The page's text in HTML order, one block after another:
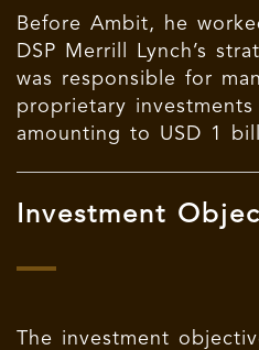
Before Ambit, he
DSP Merrill Lynch’s
was responsible for
proprietary
amounting to USD 1
Investment
The investment